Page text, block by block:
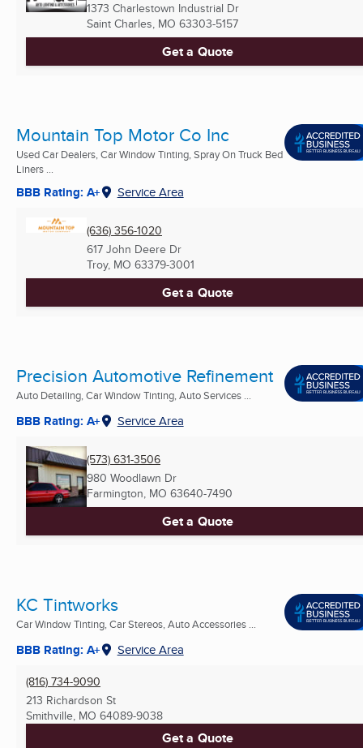
1373 Charlestown Industrial Dr
Saint Charles, MO 63303-5157
Get a Quote
Mountain Top Motor Co Inc
Used Car Dealers, Car Window Tinting, Spray On Truck Bed
Liners ...
BBB Rating: A+ Service Area
(636) 356-1020
617 John Deere Dr
Troy, MO 63379-3001
Get a Quote
Precision Automotive Refinement
Auto Detailing, Car Window Tinting, Auto Services ...
BBB Rating: A+ Service Area
(573) 631-3506
980 Woodlawn Dr
Farmington, MO 63640-7490
Get a Quote
KC Tintworks
Car Window Tinting, Car Stereos, Auto Accessories ...
BBB Rating: A+ Service Area
(816) 734-9090
213 Richardson St
Smithville, MO 64089-9038
Get a Quote